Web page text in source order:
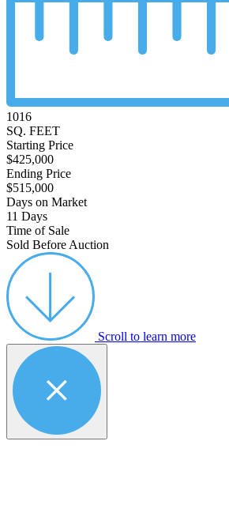
1016
SQ. FEET
Starting Price
$425,000
Ending Price
$515,000
Days on Market
11 Days
Time of Sale
Sold Before Auction
Scroll to learn more